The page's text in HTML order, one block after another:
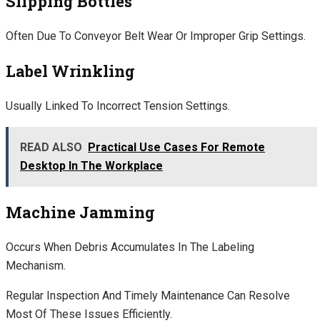
Often Due To Conveyor Belt Wear Or Improper Grip Settings.
Label Wrinkling
Usually Linked To Incorrect Tension Settings.
READ ALSO Practical Use Cases For Remote
Desktop In The Workplace
Machine Jamming
Occurs When Debris Accumulates In The Labeling
Mechanism.
Regular Inspection And Timely Maintenance Can Resolve
Most Of These Issues Efficiently.